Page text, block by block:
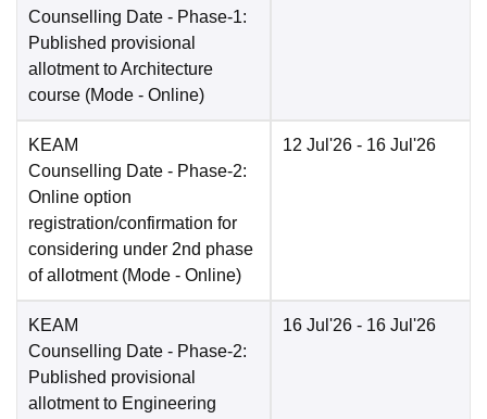
Counselling Date - Phase-1:
Published provisional
allotment to Architecture
course (Mode - Online)
KEAM
Counselling Date - Phase-2:
Online option
registration/confirmation for
considering under 2nd phase
of allotment (Mode - Online)
12 Jul'26 - 16 Jul'26
KEAM
Counselling Date - Phase-2:
Published provisional
allotment to Engineering
16 Jul'26 - 16 Jul'26